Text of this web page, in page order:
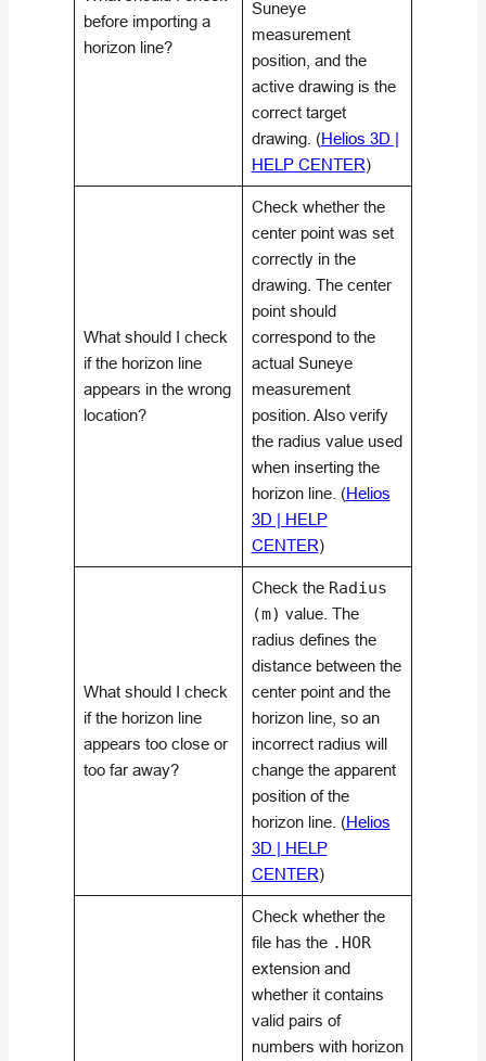
before importing a
horizon line?
Suneye
measurement
position, and the
active drawing is the
correct target
drawing. (Helios 3D |
HELP CENTER)
What should I check
if the horizon line
appears in the wrong
location?
Check whether the
center point was set
correctly in the
drawing. The center
point should
correspond to the
actual Suneye
measurement
position. Also verify
the radius value used
when inserting the
horizon line. (Helios
3D | HELP
CENTER)
What should I check
if the horizon line
appears too close or
too far away?
Check the Radius
(m) value. The
radius defines the
distance between the
center point and the
horizon line, so an
incorrect radius will
change the apparent
position of the
horizon line. (Helios
3D | HELP
CENTER)
Check whether the
file has the .HOR
extension and
whether it contains
valid pairs of
numbers with horizon